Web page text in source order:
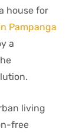
house for
Pampanga
a
living
free